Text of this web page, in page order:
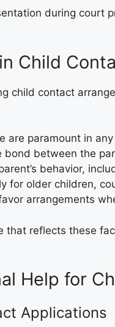
during
Child
child contact
are paramount in
bond between the
behavior,
for older children,
arrangements
that reflects these
Help for
Applications